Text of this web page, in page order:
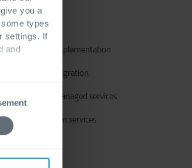
you a
types
settings. If
and
Services
Application implementation
Application migration
Application managed services
Power Platform services